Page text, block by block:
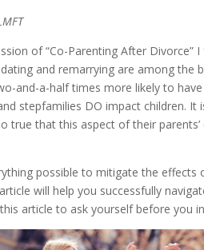
of “Co-Parenting After
and remarrying are among the
and-a-half times more likely to
stepfamilies DO impact children.
true that this aspect of their
possible to mitigate the
will help you successfully
article to ask yourself before you